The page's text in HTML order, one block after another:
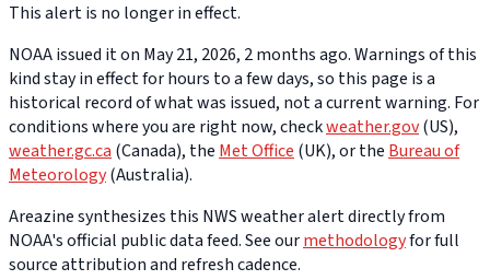
This alert is no longer in effect.
NOAA issued it on May 21, 2026, 2 months ago. Warnings of this
kind stay in effect for hours to a few days, so this page is a
historical record of what was issued, not a current warning. For
conditions where you are right now, checkweather.gov(US),
weather.gc.ca(Canada), theMet Office(UK), or theBureau of
Meteorology(Australia).
Areazine synthesizes this NWS weather alert directly from
NOAA's official public data feed. See ourmethodologyfor full
source attribution and refresh cadence.